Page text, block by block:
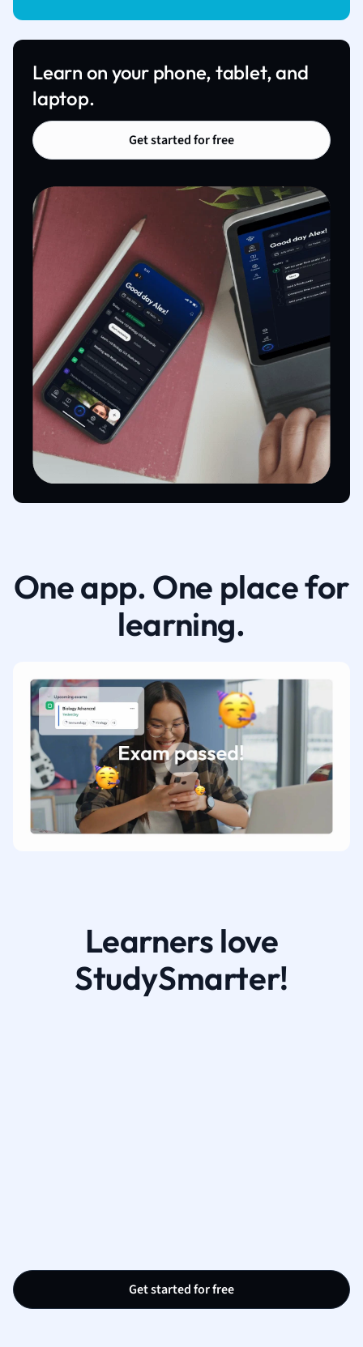
Learn on your phone, tablet, and
laptop.
Get started for free
One app. One place for
learning.
Learners love
StudySmarter!
Get started for free